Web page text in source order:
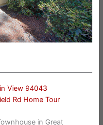
View 94043
Rd Home Tour
in Great